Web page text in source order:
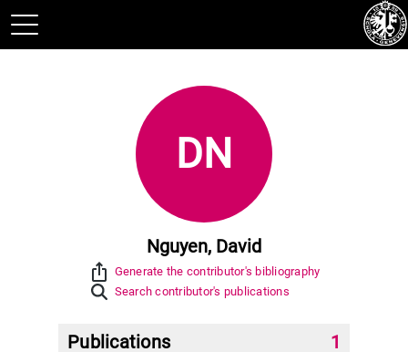
DN
Nguyen, David
ios_share Generate the contributor's bibliography
Search contributor's publications
Publications 1